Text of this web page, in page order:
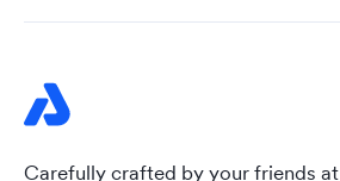
Carefully crafted by your friends at